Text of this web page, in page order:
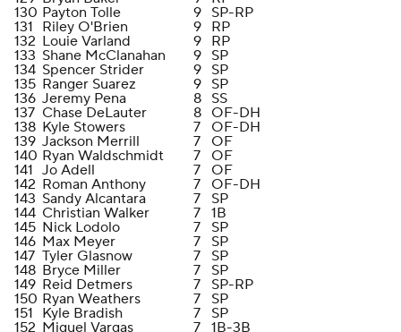
130 Payton Tolle 9 SP-RP
131 Riley O'Brien 9 RP
132 Louie Varland 9 RP
133 Shane McClanahan 9 SP
134 Spencer Strider 9 SP
135 Ranger Suarez 9 SP
136 Jeremy Pena 8 SS
137 Chase DeLauter 8 OF-DH
138 Kyle Stowers 7
OF-DH
139 Jackson Merrill 7
OF
140 Ryan Waldschmidt 7
OF
141 Jo Adell 7
OF
142 Roman Anthony 7
OF-DH
143 Sandy Alcantara 7
SP
144 Christian Walker 7 1B
145 Nick Lodolo 7
SP
146 Max Meyer 7
SP
147 Tyler Glasnow 7
SP
148 Bryce Miller 7
SP
149 Reid Detmers 7
SP-RP
150 Ryan Weathers 7
SP
151 Kyle Bradish 7
SP
152 Miguel Vargas 7 1B-3B